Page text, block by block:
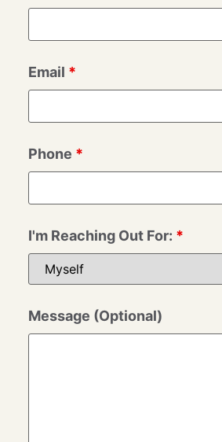
Email *
Phone *
I'm Reaching Out For: *
Message (Optional)